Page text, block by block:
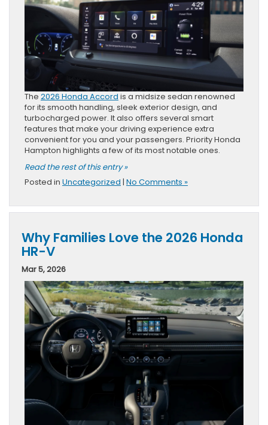
The 2026 Honda Accord is a midsize sedan renowned
for its smooth handling, sleek exterior design, and
turbocharged power. It also offers several smart
features that make your driving experience extra
convenient for you and your passengers. Priority Honda
Hampton highlights a few of its most notable ones.
Read the rest of this entry »
Posted in Uncategorized | No Comments »
Why Families Love the 2026 Honda
HR-V
Mar 5, 2026